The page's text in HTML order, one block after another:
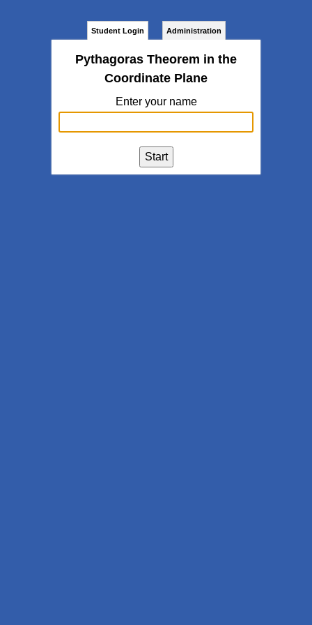
Student Login Administration
Pythagoras Theorem in the
Coordinate Plane
Enter your name